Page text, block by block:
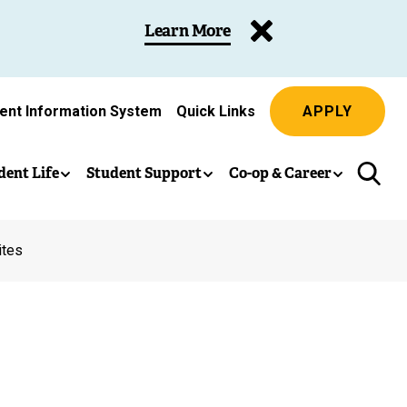
Learn More
Information System Quick Links APPLY
Life Student Support Co-op & Career